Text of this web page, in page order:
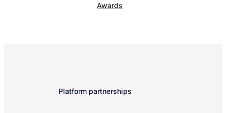
Awards
Platform partnerships